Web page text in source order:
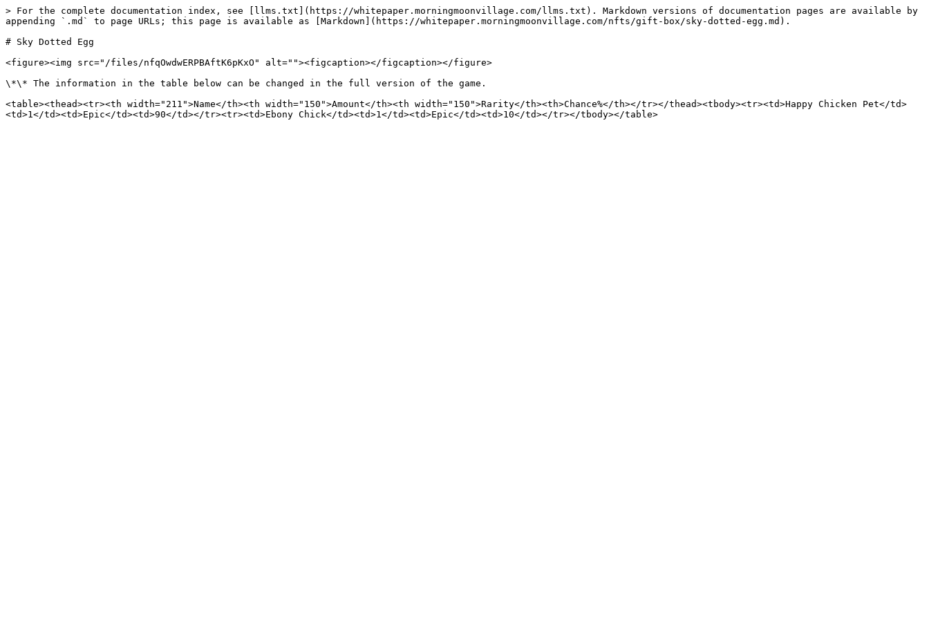
> For the complete documentation index, see [llms.txt](https://whitepaper.morningmoonvillage.com/llms.txt). Markdown versions of documentation pages are available by
appending `.md` to page URLs; this page is available as [Markdown](https://whitepaper.morningmoonvillage.com/nfts/gift-box/sky-dotted-egg.md).
# Sky Dotted Egg
<figure><img src="/files/nfqOwdwERPBAftK6pKxO" alt=""><figcaption></figcaption></figure>
\*\* The information in the table below can be changed in the full version of the game.
<table><thead><tr><th width="211">Name</th><th width="150">Amount</th><th width="150">Rarity</th><th>Chance%</th></tr></thead><tbody><tr><td>Happy Chicken Pet</td>